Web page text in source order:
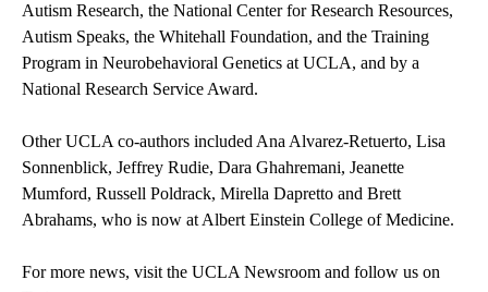
Autism Research, the National Center for Research Resources,
Autism Speaks, the Whitehall Foundation, and the Training
Program in Neurobehavioral Genetics at UCLA, and by a
National Research Service Award.
Other UCLA co-authors included Ana Alvarez-Retuerto, Lisa
Sonnenblick, Jeffrey Rudie, Dara Ghahremani, Jeanette
Mumford, Russell Poldrack, Mirella Dapretto and Brett
Abrahams, who is now at Albert Einstein College of Medicine.
For more news, visit the UCLA Newsroom and follow us on